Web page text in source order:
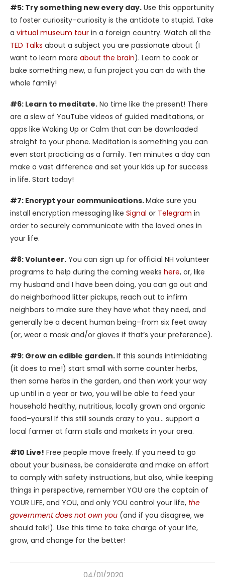
#5: Try something new every day. Use this opportunity
to foster curiosity–curiosity is the antidote to stupid. Take
a virtual museum tour in a foreign country. Watch all the
TED Talks about a subject you are passionate about (I
want to learn more about the brain). Learn to cook or
bake something new, a fun project you can do with the
whole family!
#6: Learn to meditate. No time like the present! There
are a slew of YouTube videos of guided meditations, or
apps like Waking Up or Calm that can be downloaded
straight to your phone. Meditation is something you can
even start practicing as a family. Ten minutes a day can
make a vast difference and set your kids up for success
in life. Start today!
#7: Encrypt your communications.Make sure you
install encryption messaging like Signal or Telegram in
order to securely communicate with the loved ones in
your life.
#8: Volunteer. You can sign up for official NH volunteer
programs to help during the coming weeks here, or, like
my husband and I have been doing, you can go out and
do neighborhood litter pickups, reach out to infirm
neighbors to make sure they have what they need, and
generally be a decent human being–from six feet away
(or, wear a mask and/or gloves if that’s your preference).
#9: Grow an edible garden.If this sounds intimidating
(it does to me!) start small with some counter herbs,
then some herbs in the garden, and then work your way
up until in a year or two, you will be able to feed your
household healthy, nutritious, locally grown and organic
food–yours! If this still sounds crazy to you… support a
local farmer at farm stalls and markets in your area.
#10 Live! Free people move freely. If you need to go
about your business, be considerate and make an effort
to comply with safety instructions, but also, while keeping
things in perspective, remember YOU are the captain of
YOUR LIFE, and YOU, and only YOU control your life, the
government does not own you (and if you disagree, we
should talk!). Use this time to take charge of your life,
grow, and change for the better!